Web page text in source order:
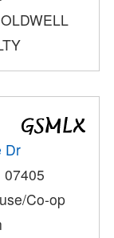
Dr
07405
Co-op